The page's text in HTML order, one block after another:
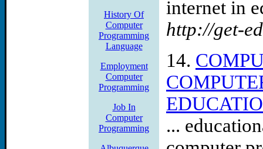
History Of
Computer
Programming
Language
Employment
Computer
Programming
Job In
Computer
Programming
internet in
http://get-
14.
...